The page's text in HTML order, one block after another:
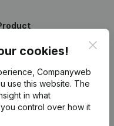
cookies!
Companyweb
use this website. The
in what
control over how it
information
Monitoring
search